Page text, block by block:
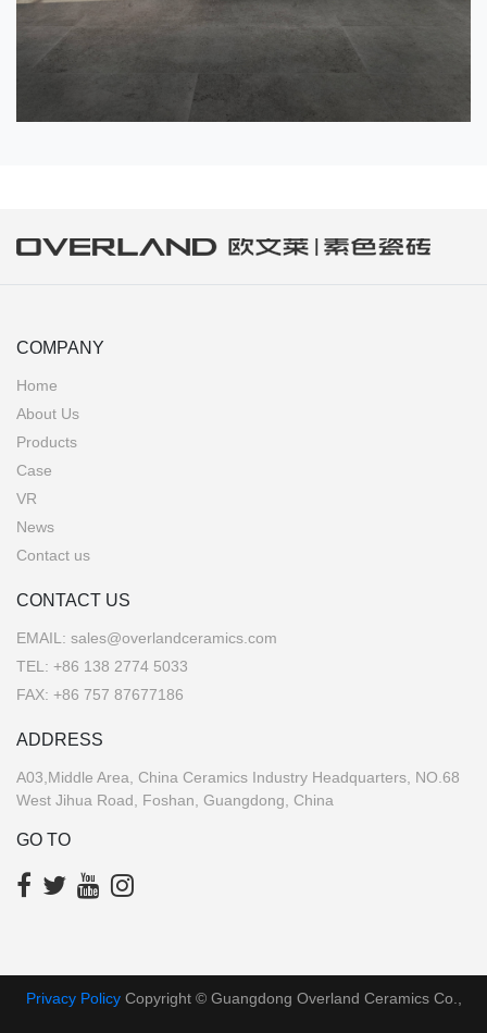
COMPANY
Home
About Us
Products
Case
VR
News
Contact us
CONTACT US
EMAIL: sales@overlandceramics.com
TEL: +86 138 2774 5033
FAX: +86 757 87677186
ADDRESS
A03,Middle Area, China Ceramics Industry Headquarters, NO.68
West Jihua Road, Foshan, Guangdong, China
GO TO
Privacy PolicyCopyright © Guangdong Overland Ceramics Co.,